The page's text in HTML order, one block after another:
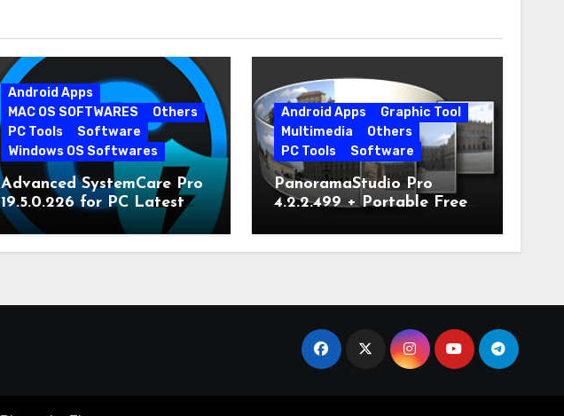
Android Apps
MAC OS SOFTWARES
Others
PC Tools
Software
Windows OS Softwares
Advanced SystemCare Pro
19.5.0.226 for PC Latest
Version
Android Apps
Graphic Tool
Multimedia
Others
PC Tools
Software
PanoramaStudio Pro
4.2.2.499 + Portable Free